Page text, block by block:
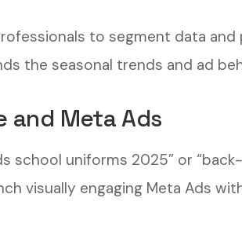
to segment data and
the seasonal trends and ad
and Meta Ads
school uniforms 2025” or
visually engaging Meta Ads